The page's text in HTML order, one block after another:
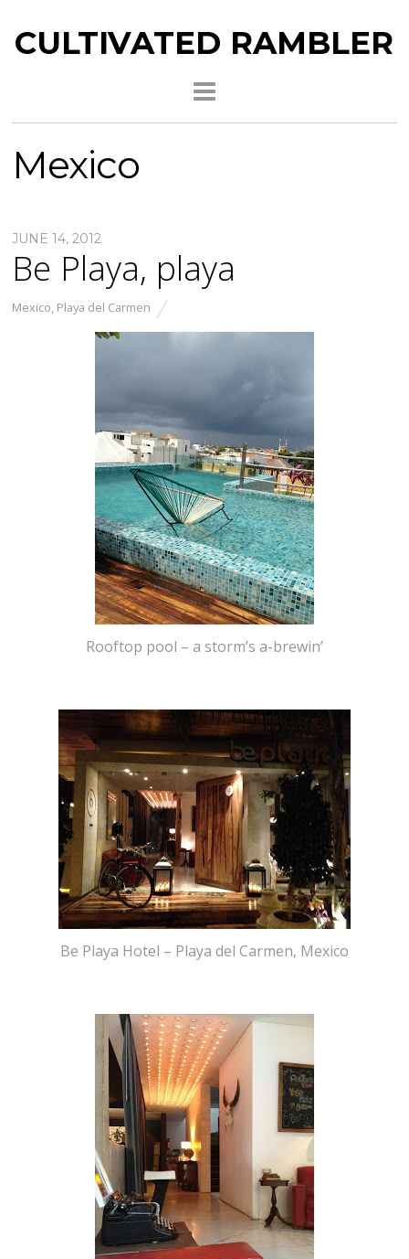
CULTIVATED RAMBLER
Mexico
JUNE 14, 2012
Be Playa, playa
Mexico, Playa del Carmen
Rooftop pool – a storm’s a-brewin’
Be Playa Hotel – Playa del Carmen, Mexico